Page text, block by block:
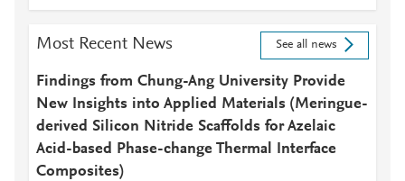
Most Recent News See all news
Findings from Chung-Ang University Provide
New Insights into Applied Materials (Meringue-
derived Silicon Nitride Scaffolds for Azelaic
Acid-based Phase-change Thermal Interface
Composites)